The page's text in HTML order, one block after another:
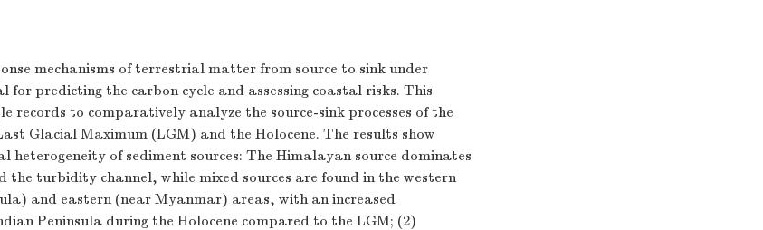
mechanisms of terrestrial matter from source to sink under
for predicting the carbon cycle and assessing coastal risks. This
records to comparatively analyze the source-sink processes of the
Glacial Maximum (LGM) and the Holocene. The results show
of sediment sources: The Himalayan source dominates
turbidity channel, while mixed sources are found in the western
and eastern (near Myanmar) areas, with an increased
Peninsula during the Holocene compared to the LGM; (2)